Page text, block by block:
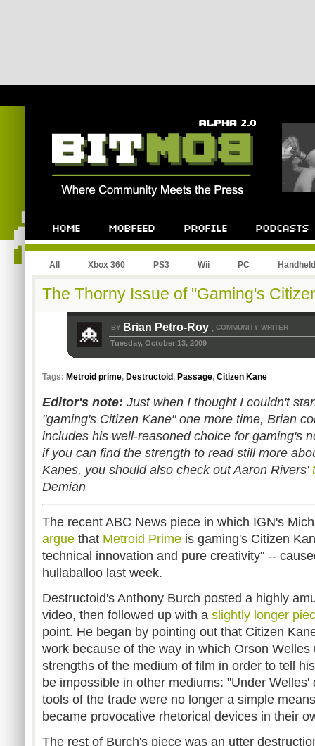
All Xbox 360 PS3 Wii PC Handheld
The Thorny Issue of "Gaming's
BY Brian Petro-Roy , COMMUNITY WRITER
Tuesday, October 13, 2009
Tags: Metroid prime, Destructoid , Passage, Citizen Kane
Editor's note: Just when I thought I couldn't
"gaming's Citizen Kane" one more time, Brian
includes his well-reasoned choice for gaming's
if you can find the strength to read still more
Kanes, you should also check out Aaron Rivers'
Demian
The recent ABC News piece in which IGN's
argue that Metroid Prime is gaming's Citizen
technical innovation and pure creativity" --
hullaballoo last week.
Destructoid's Anthony Burch posted a highly
video, then followed up with a slightly longer
point. He began by pointing out that Citizen
work because of the way in which Orson Welles
strengths of the medium of film in order to tell
be impossible in other mediums: "Under
tools of the trade were no longer a simple
became provocative rhetorical devices in their
The rest of Burch's piece was an utter